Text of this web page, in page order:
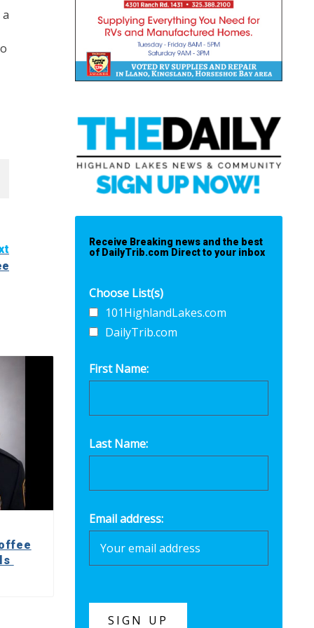
Receive Breaking news and the best
of DailyTrib.com Direct to your inbox
Choose List(s)
101HighlandLakes.com
DailyTrib.com
First Name:
Last Name:
Email address: